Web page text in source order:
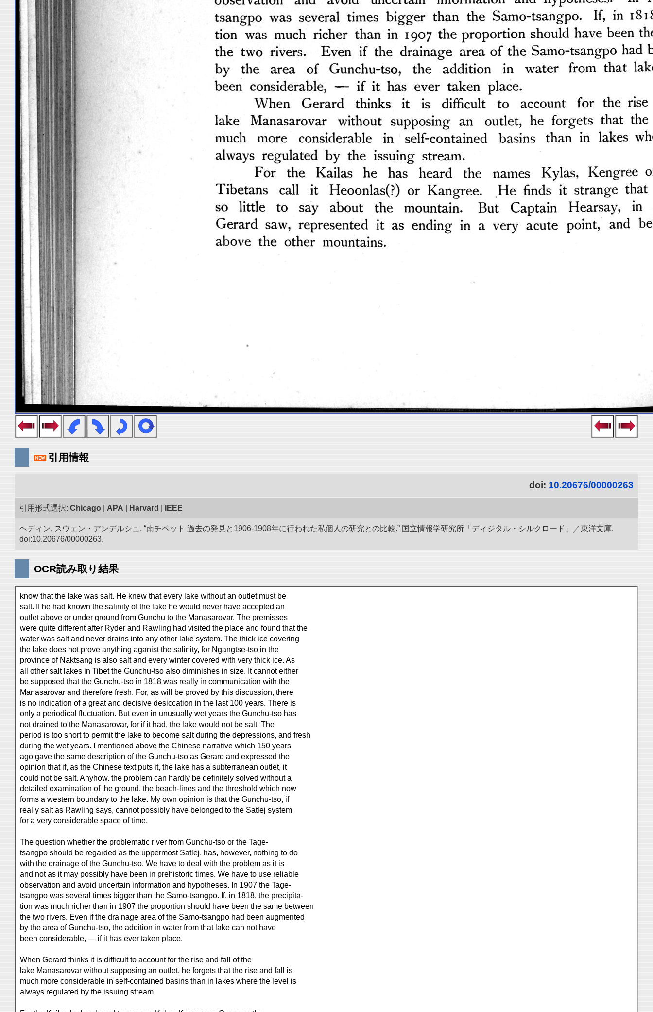
引用情報
doi: 10.20676/00000263
引用形式選択: Chicago APA Harvard IEEE
ヘディン, スウェン・アンデルシュ. “南チベット 過去の発見と1906-1908年に行われた私個人の研究との比較.” 国立情報学研究所「ディジタル・シルクロード」／東洋文庫.
doi:10.20676/00000263.
OCR読み取り結果
know that the lake was salt. He knew that every lake without an outlet must be
salt. If he had known the salinity of the lake he would never have accepted an
outlet above or under ground from Gunchu to the Manasarovar. The premisses
were quite different after Ryder and Rawling had visited the place and found that the
water was salt and never drains into any other lake system. The thick ice covering
the lake does not prove anything aganist the salinity, for Ngangtse-tso in the
province of Naktsang is also salt and every winter covered with very thick ice. As
all other salt lakes in Tibet the Gunchu-tso also diminishes in size. It cannot either
be supposed that the Gunchu-tso in 1818 was really in communication with the
Manasarovar and therefore fresh. For, as will be proved by this discussion, there
is no indication of a great and decisive desiccation in the last 100 years. There is
only a periodical fluctuation. But even in unusually wet years the Gunchu-tso has
not drained to the Manasarovar, for if it had, the lake would not be salt. The
period is too short to permit the lake to become salt during the depressions, and fresh
during the wet years. I mentioned above the Chinese narrative which 150 years
ago gave the same description of the Gunchu-tso as Gerard and expressed the
opinion that if, as the Chinese text puts it, the lake has a subterranean outlet, it
could not be salt. Anyhow, the problem can hardly be definitely solved without a
detailed examination of the ground, the beach-lines and the threshold which now
forms a western boundary to the lake. My own opinion is that the Gunchu-tso, if
really salt as Rawling says, cannot possibly have belonged to the Satlej system
for a very considerable space of time.
The question whether the problematic river from Gunchu-tso or the Tage-
tsangpo should be regarded as the uppermost Satlej, has, however, nothing to do
with the drainage of the Gunchu-tso. We have to deal with the problem as it is
and not as it may possibly have been in prehistoric times. We have to use reliable
observation and avoid uncertain information and hypotheses. In 1907 the Tage-
tsangpo was several times bigger than the Samo-tsangpo. If, in 1818, the precipita-
tion was much richer than in 1907 the proportion should have been the same between
the two rivers. Even if the drainage area of the Samo-tsangpo had been augmented
by the area of Gunchu-tso, the addition in water from that lake can not have
been considerable, — if it has ever taken place.
When Gerard thinks it is difficult to account for the rise and fall of the
lake Manasarovar without supposing an outlet, he forgets that the rise and fall is
much more considerable in self-contained basins than in lakes where the level is
always regulated by the issuing stream.